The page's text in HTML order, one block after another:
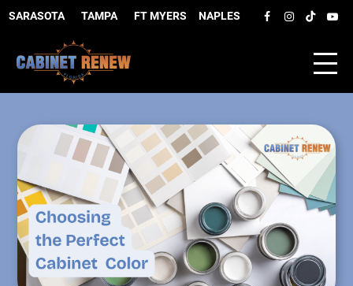
SARASOTA –TAMPA –FT MYERS –NAPLES